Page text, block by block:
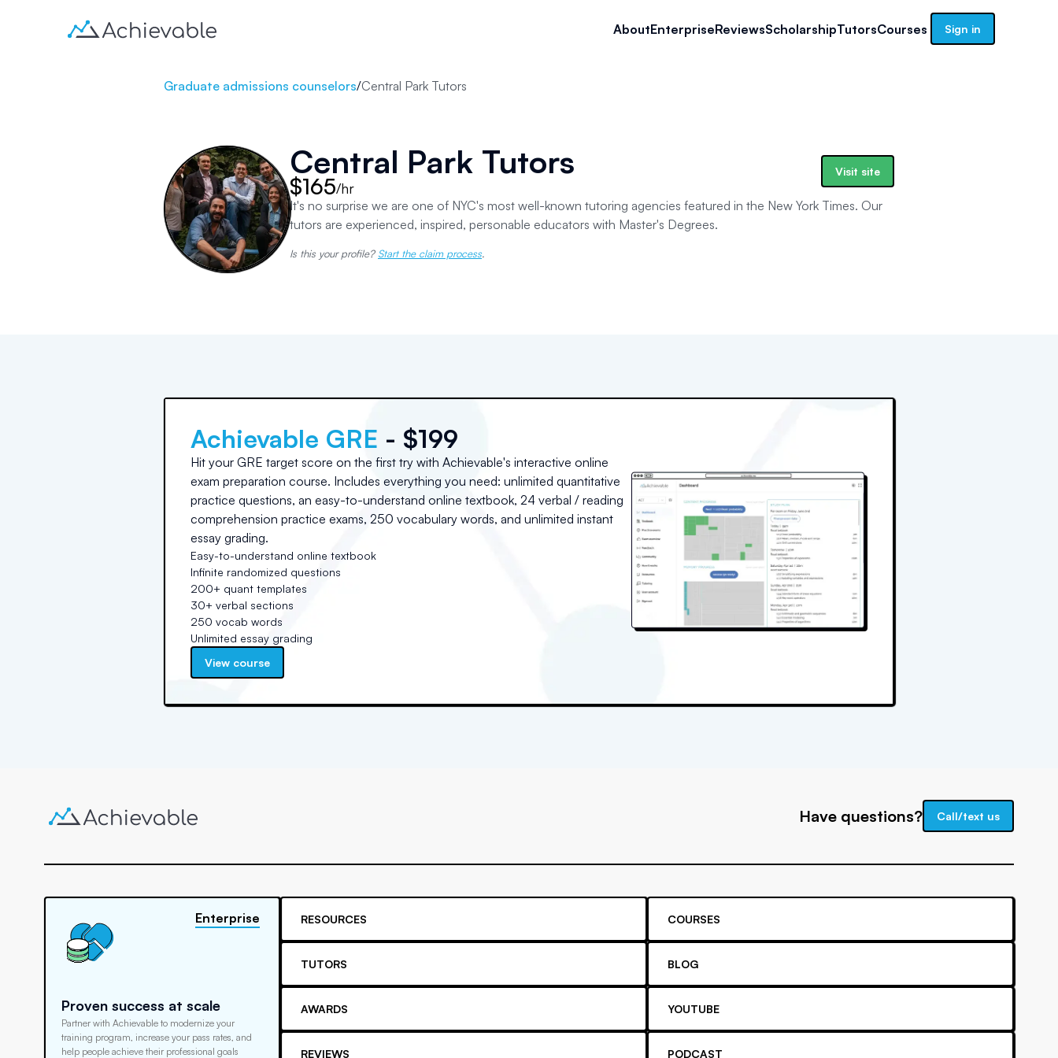
AboutEnterpriseReviewsScholarshipTutorsCourses Sign in
Graduate admissions counselors/Central Park Tutors
Central Park Tutors
$165/hr
Visit site
It's no surprise we are one of NYC's most well-known tutoring agencies featured in the New York Times. Our
tutors are experienced, inspired, personable educators with Master's Degrees.
Is this your profile? Start the claim process.
Achievable GRE - $199
Hit your GRE target score on the first try with Achievable's interactive online
exam preparation course. Includes everything you need: unlimited quantitative
practice questions, an easy-to-understand online textbook, 24 verbal / reading
comprehension practice exams, 250 vocabulary words, and unlimited instant
essay grading.
Easy-to-understand online textbook
Infinite randomized questions
200+ quant templates
30+ verbal sections
250 vocab words
Unlimited essay grading
View course
Have questions? Call/text us
Proven success at scale
Partner with Achievable to modernize your
training program, increase your pass rates, and
help people achieve their professional goals
Enterprise RESOURCES
TUTORS
AWARDS
REVIEWS
COURSES
BLOG
YOUTUBE
PODCAST